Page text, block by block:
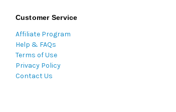
Customer Service
Affiliate Program
Help & FAQs
Terms of Use
Privacy Policy
Contact Us